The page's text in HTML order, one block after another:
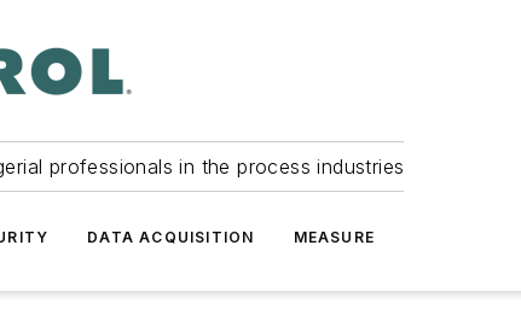
professionals in the process industries
DATA ACQUISITION MEASURE